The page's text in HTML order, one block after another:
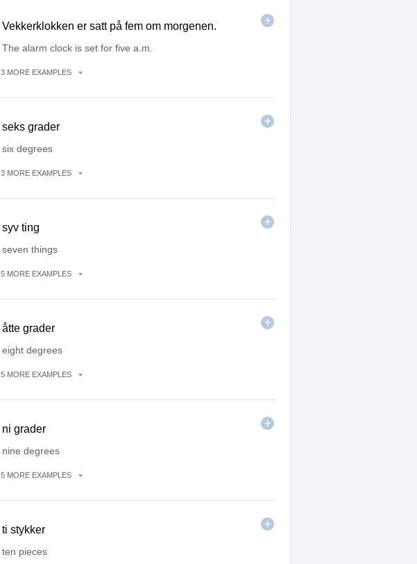
Vekkerklokken er satt på fem om morgenen.
The alarm clock is set for five a.m.
3 MORE EXAMPLES
seks grader
six degrees
3 MORE EXAMPLES
syv ting
seven things
5 MORE EXAMPLES
åtte grader
eight degrees
5 MORE EXAMPLES
ni grader
nine degrees
5 MORE EXAMPLES
ti stykker
ten pieces